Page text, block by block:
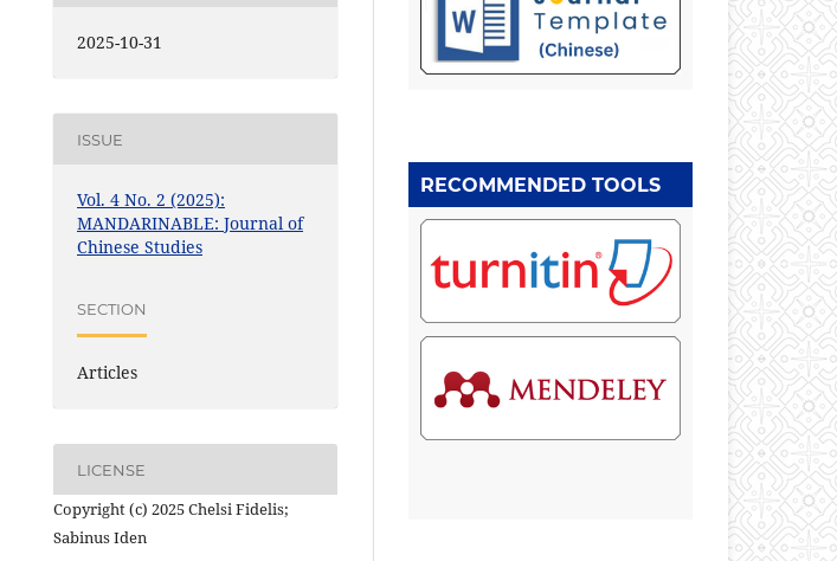
2025-10-31
ISSUE
Vol. 4 No. 2 (2025):
MANDARINABLE: Journal of
Chinese Studies
SECTION
Articles
LICENSE
Copyright (c) 2025 Chelsi Fidelis;
Sabinus Iden
RECOMMENDED TOOLS